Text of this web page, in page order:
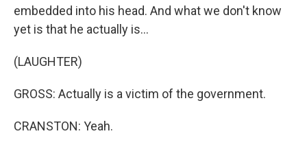
embedded into his head. And what we don't know
yet is that he actually is...
(LAUGHTER)
GROSS: Actually is a victim of the government.
CRANSTON: Yeah.